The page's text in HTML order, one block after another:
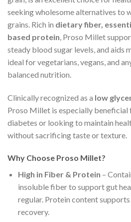
seeking wholesome alternatives to
grains. Rich in dietary fiber,
based protein , Proso Millet
steady blood sugar levels, and aids
ideal for vegetarians, vegans, and
balanced nutrition.
Clinically recognized as a low
Proso Millet is especially beneficial
diabetes or looking to maintain
without sacrificing taste or texture.
Why Choose Proso Millet?
High in Fiber & Protein –
insoluble fiber to support gut
regular. Protein content
recovery.